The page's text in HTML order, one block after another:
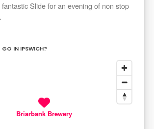
Slide for an evening of non stop
GO IN IPSWICH?
Briarbank Brewery